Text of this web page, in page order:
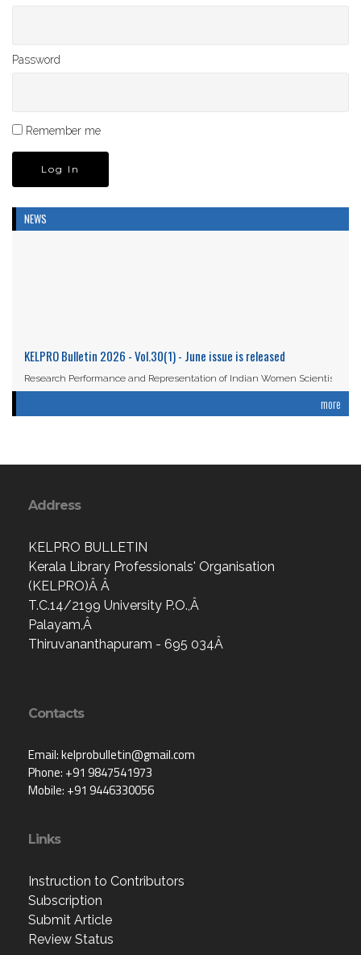
Password
Remember me
NEWS
KELPRO Bulletin 2026 - Vol.30(1) - June issue is released
Research Performance and Representation of Indian Women Scientists:
Read More
more
Address
KELPRO BULLETIN
Kerala Library Professionals' Organisation
(KELPRO)Â Â
T.C.14/2199 University P.O.,Â
Palayam,Â
Thiruvananthapuram - 695 034Â
Contacts
Email: kelprobulletin@gmail.com
Phone: +91 9847541973
Mobile: +91 9446330056
Links
Instruction to Contributors
Subscription
Submit Article
Review Status